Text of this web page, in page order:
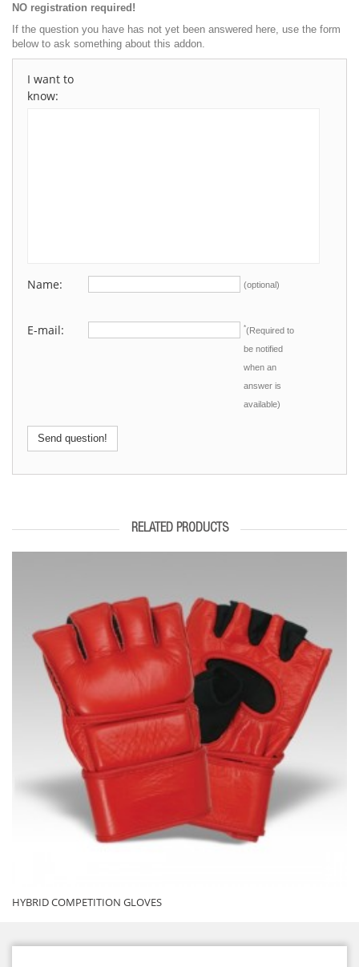
NO registration required!
If the question you have has not yet been answered here, use the form
below to ask something about this addon.
I want to
know:
Name: (optional)
E-mail: *(Required to
be notified
when an
answer is
available)
Send question!
RELATED PRODUCTS
HYBRID COMPETITION GLOVES